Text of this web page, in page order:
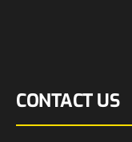
CONTACT US